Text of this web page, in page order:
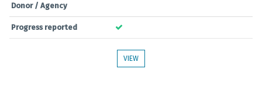
Donor / Agency
Progress reported
VIEW